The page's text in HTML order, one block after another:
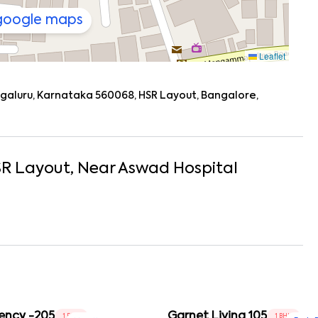
Leaflet
maps
Karnataka 560068, HSR Layout, Bangalore,
Layout, NearAswad Hospital
1 BHK 1 BHK